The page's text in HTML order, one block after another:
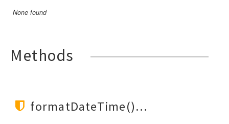
None found
Methods
formatDateTime()